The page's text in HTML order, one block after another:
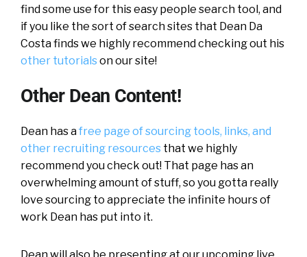
find some use for this easy people search tool, and
if you like the sort of search sites that Dean Da
Costa finds we highly recommend checking out his
other tutorialson our site!
Other Dean Content!
Dean has afree page of sourcing tools, links, and
other recruiting resources that we highly
recommend you check out! That page has an
overwhelming amount of stuff, so you gotta really
love sourcing to appreciate the infinite hours of
work Dean has put into it.